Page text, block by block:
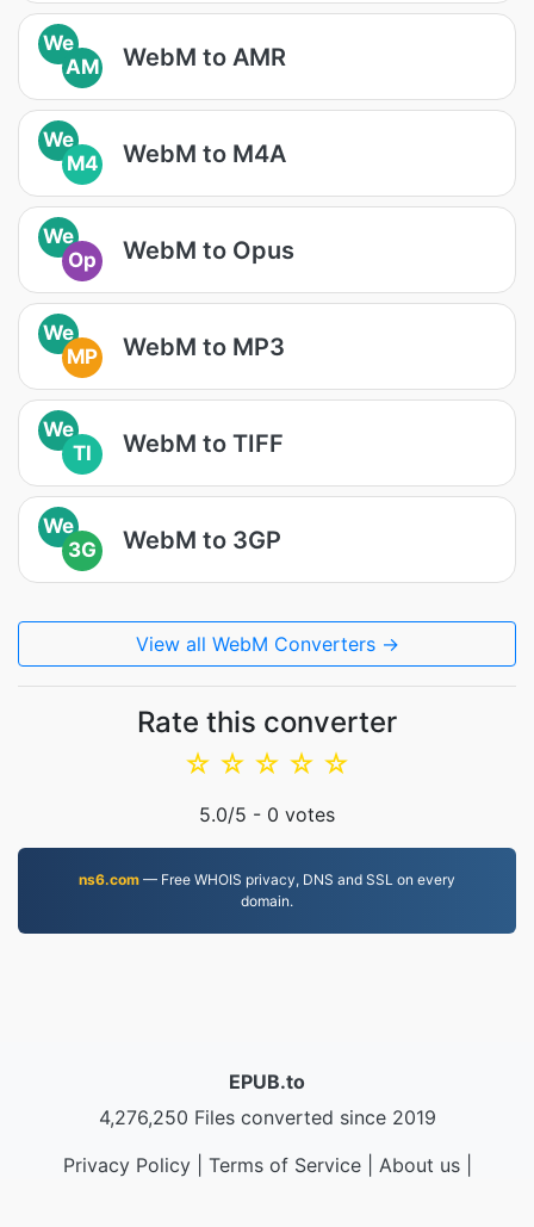
We
AM
WebM to AMR
We
M4
WebM to M4A
We
Op
WebM to Opus
We
MP
WebM to MP3
We
TI
WebM to TIFF
We
3G
WebM to 3GP
View all WebM Converters →
Rate this converter
☆
☆
☆
☆
☆
5.0/5 - 0 votes
ns6.com — Free WHOIS privacy, DNS and SSL on every
domain.
EPUB.to
4,276,250 Files converted since 2019
Privacy Policy| Terms of Service| About us|